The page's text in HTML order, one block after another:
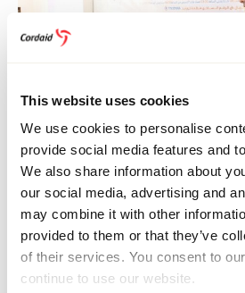
This website uses cookies
We use cookies to personalise
provide social media features and
We also share information about
our social media, advertising and
may combine it with other
provided to them or that they’ve
of their services. You consent to
continue to use our website.
Monther Al-Sakkaf (left) and
in Yemen. Programme manager
the most challenging environments,
through. Every smile we bring to
commitment to our work.”
“The stories of the participants
transformative impact of this type
Mohammed Khaled, Cordaid’s